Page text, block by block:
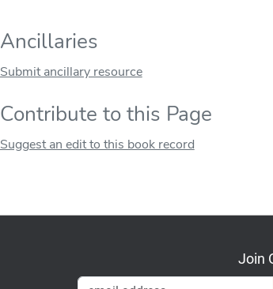
Ancillaries
Submit ancillary resource
Contribute to this Page
Suggest an edit to this book record
Join